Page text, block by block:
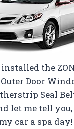
the
Door
Seal
let me tell
car a spa